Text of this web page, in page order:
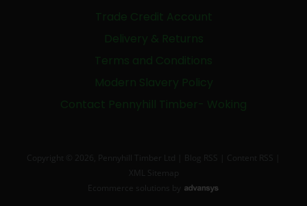
Trade Credit Account
Delivery & Returns
Terms and Conditions
Modern Slavery Policy
Contact Pennyhill Timber- Woking
Copyright © 2026, Pennyhill Timber Ltd | Blog RSS
XML Sitemap